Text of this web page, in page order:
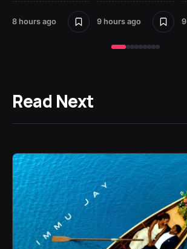
8 hours ago 9 hours ago
Read Next